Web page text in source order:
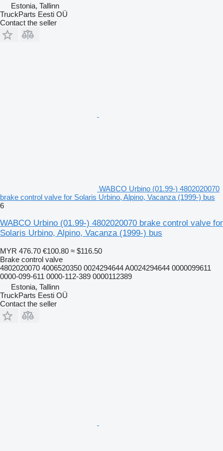
Estonia, Tallinn
TruckParts Eesti OÜ
Contact the seller
WABCO Urbino (01.99-) 4802020070
brake control valve for Solaris Urbino, Alpino, Vacanza (1999-) bus
6
WABCO Urbino (01.99-) 4802020070 brake control valve for
Solaris Urbino, Alpino, Vacanza (1999-) bus
MYR 476.70 €100.80 ≈ $116.50
Brake control valve
4802020070 4006520350 0024294644 A0024294644 0000099611
0000-099-611 0000-112-389 0000112389
Estonia, Tallinn
TruckParts Eesti OÜ
Contact the seller